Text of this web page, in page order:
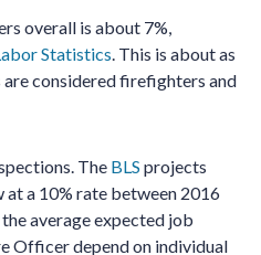
overall is about 7%,
Statistics. This is about as
considered firefighters and
The BLS projects
a 10% rate between 2016
average expected job
Officer depend on individual